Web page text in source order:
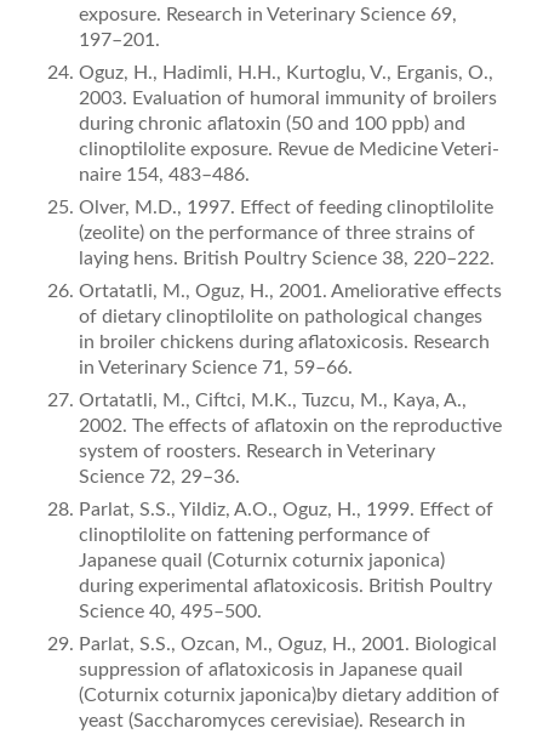
exposure. Research in Veterinary Science 69,
197–201.
Oguz, H., Hadimli, H.H., Kurtoglu, V., Erganis, O.,
2003. Evaluation of humoral immunity of broilers
during chronic aﬂatoxin (50 and 100 ppb) and
clinoptilolite exposure. Revue de Medicine Veteri­
naire 154, 483–486.
Olver, M.D., 1997. Effect of feeding clinoptilolite
(zeolite) on the performance of three strains of
laying hens. British Poultry Science 38, 220–222.
Ortatatli, M., Oguz, H., 2001. Ameliorative effects
of dietary clinop­tilolite on pathological changes
in broiler chickens during aﬂatoxi­cosis. Research
in Veterinary Science 71, 59–66.
Ortatatli, M., Ciftci, M.K., Tuzcu, M., Kaya, A.,
2002. The effects of aﬂatoxin on the reproductive
system of roosters. Research in Veterinary
Science 72, 29–36.
Parlat, S.S., Yildiz, A.O., Oguz, H., 1999. Effect of
clinoptilolite on fattening performance of
Japanese quail (Coturnix coturnix japo­nica)
during experimental aﬂatoxicosis. British Poultry
Science 40, 495–500.
Parlat, S.S., Ozcan, M., Oguz, H., 2001. Biological
suppression of aﬂatoxicosis in Japanese quail
(Coturnix coturnix japonica)by dietary addition of
yeast (Saccharomyces cerevisiae). Research in